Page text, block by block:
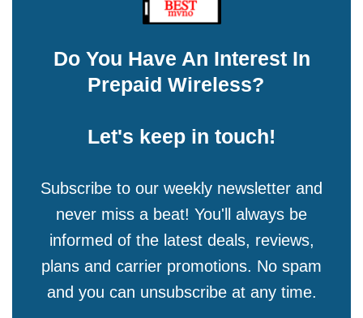
Do You Have An Interest In
Prepaid Wireless?
Let's keep in touch!
Subscribe to our weekly newsletter and
never miss a beat! You'll always be
informed of the latest deals, reviews,
plans and carrier promotions. No spam
and you can unsubscribe at any time.